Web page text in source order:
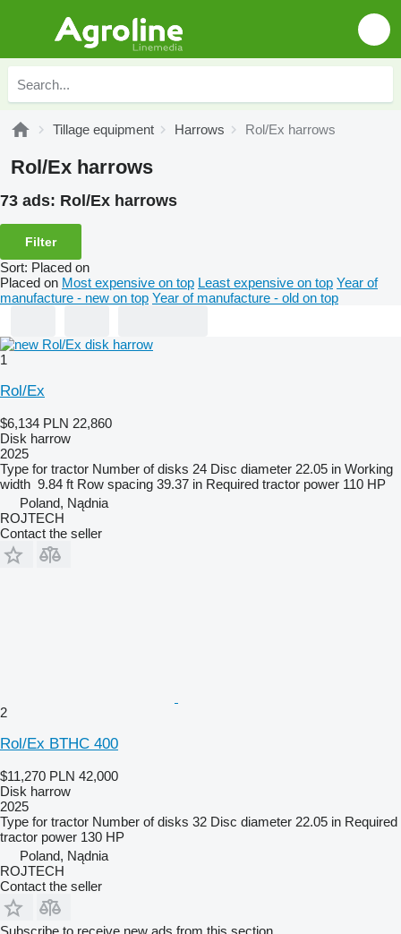
Tillage equipment Harrows Rol/Ex harrows
Rol/Ex harrows
73 ads: Rol/Ex harrows
Filter
Sort: Placed on
Placed on Most expensive on top Least expensive on top Year of
manufacture - new on top Year of manufacture - old on top
1
Rol/Ex
$6,134 PLN 22,860
Disk harrow
2025
Type for tractor Number of disks 24 Disc diameter 22.05 in Working
width 9.84 ft Row spacing 39.37 in Required tractor power 110 HP
Poland, Nądnia
ROJTECH
Contact the seller
2
Rol/Ex BTHC 400
$11,270 PLN 42,000
Disk harrow
2025
Type for tractor Number of disks 32 Disc diameter 22.05 in Required
tractor power 130 HP
Poland, Nądnia
ROJTECH
Contact the seller
Subscribe to receive new ads from this section